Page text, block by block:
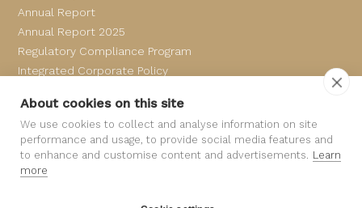
Annual Report
Annual Report 2025
Regulatory Compliance Program
Integrated Corporate Policy
About cookies on this site
We use cookies to collect and analyse information on site
performance and usage, to provide social media features and
to enhance and customise content and advertisements. Learn
more